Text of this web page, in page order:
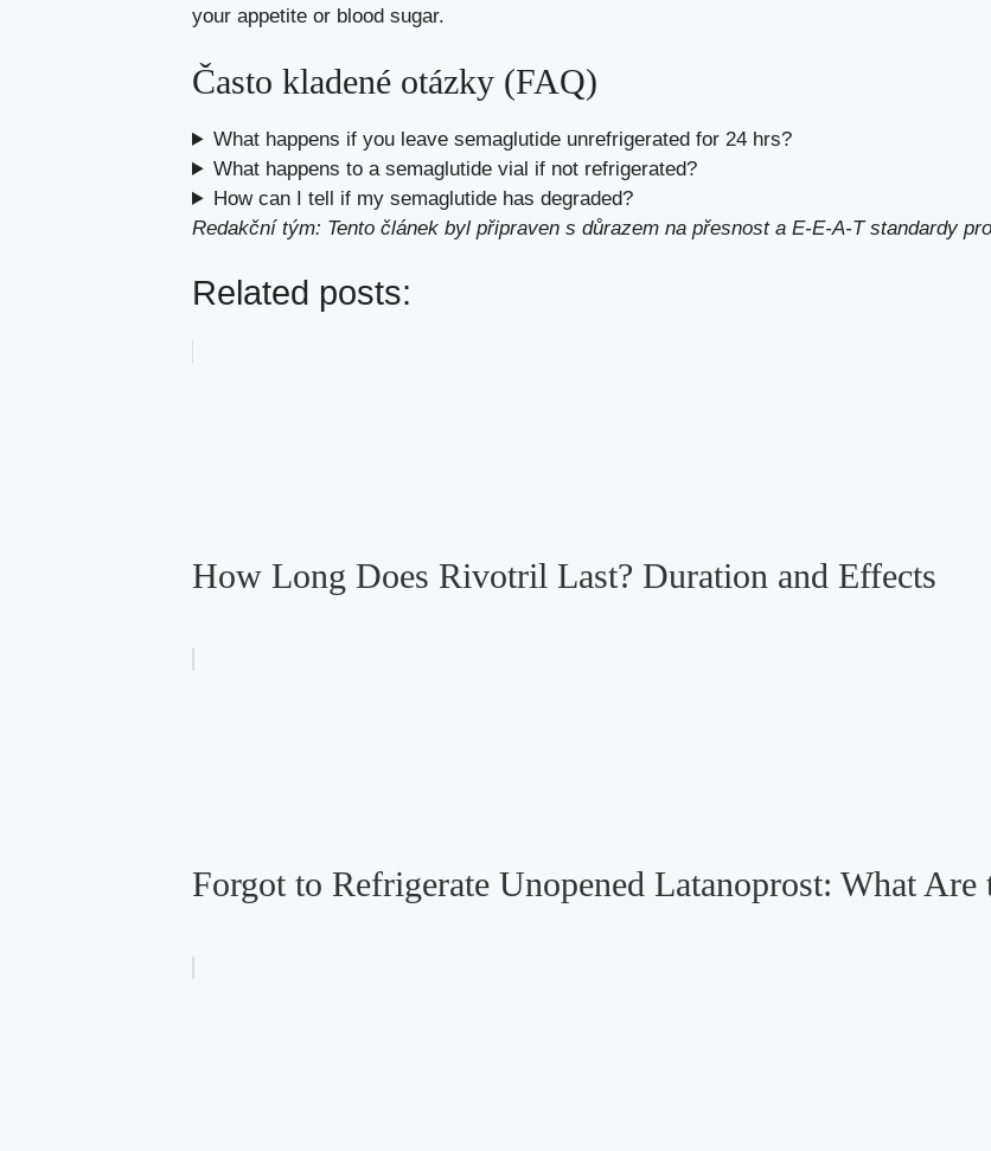
your appetite or blood sugar.
Často kladené otázky (FAQ)
What happens if you leave semaglutide unrefrigerated for 24 hrs?
What happens to a semaglutide vial if not refrigerated?
How can I tell if my semaglutide has degraded?
Redakční tým: Tento článek byl připraven s důrazem na přesnost a E-E-A-T standardy
Related posts:
How Long Does Rivotril Last? Duration and Effects
Forgot to Refrigerate Unopened Latanoprost: What Are